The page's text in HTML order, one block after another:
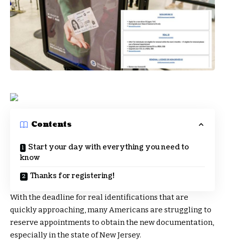
Contents
Start your day with everything you need to
know
Thanks for registering!
With the deadline for real identifications that are
quickly approaching, many Americans are struggling to
reserve appointments to obtain the new documentation,
especially in the state of New Jersey.